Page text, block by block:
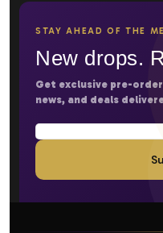
STAY AHEAD OF THE
New drops.
Get exclusive pre-
news, and deals